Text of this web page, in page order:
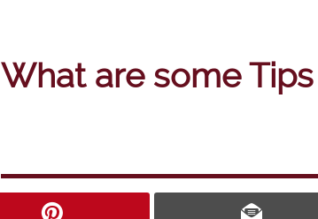
What are some